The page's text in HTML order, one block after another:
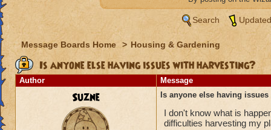
Search
Message Boards Home > Housing & Gardening
Is anyone else having issues with harvesting?
Author Message
Suzne Is anyone else having
I don't know what is
difficulties harvesting my